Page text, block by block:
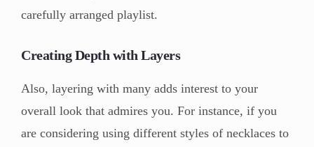
carefully arranged playlist.
Creating Depth with Layers
Also, layering with many adds interest to your
overall look that admires you. For instance, if you
are considering using different styles of necklaces to